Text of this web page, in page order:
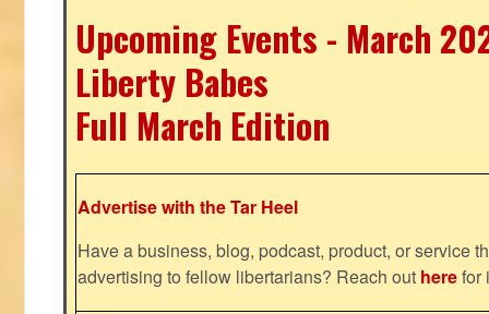
Upcoming Events - March
Liberty Babes
Full March Edition
Advertise with the Tar Heel
Have a business, blog, podcast, product, or service
advertising to fellow libertarians? Reach out herefor